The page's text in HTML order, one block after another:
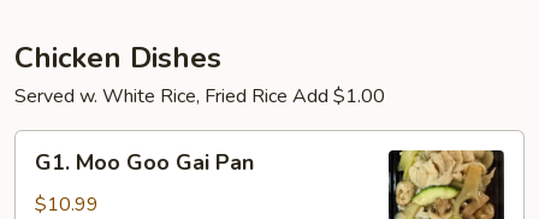
Chicken Dishes
Served w. White Rice, Fried Rice Add $1.00
Moo
Goo
G1. Moo Goo Gai Pan
$10.99